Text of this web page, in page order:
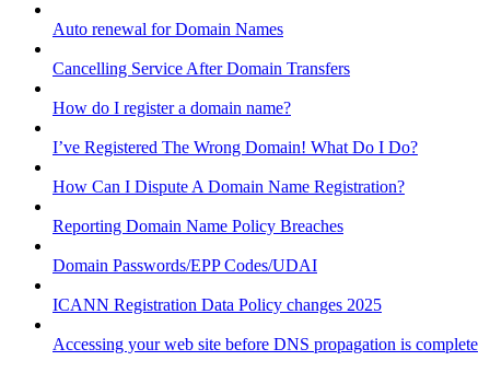
Auto renewal for Domain Names
Cancelling Service After Domain Transfers
How do I register a domain name?
I’ve Registered The Wrong Domain! What Do I Do?
How Can I Dispute A Domain Name Registration?
Reporting Domain Name Policy Breaches
Domain Passwords/EPP Codes/UDAI
ICANN Registration Data Policy changes 2025
Accessing your web site before DNS propagation is complete